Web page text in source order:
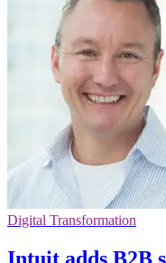
Digital Transformation
Intuit adds B2B